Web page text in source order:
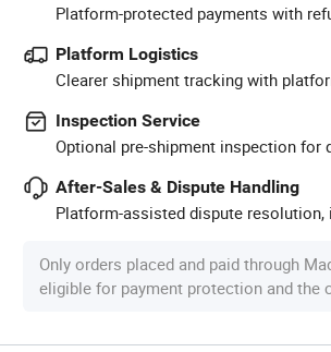
Platform-protected payments with
Platform Logistics
Clearer shipment tracking with
Inspection Service
Optional pre-shipment inspection for
After-Sales & Dispute Handling
Platform-assisted dispute resolution,
Only orders placed and paid through
eligible for payment protection and the